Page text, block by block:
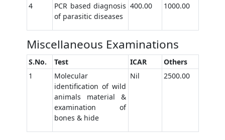
4
PCR based diagnosis
of parasitic diseases
400.00 1000.00
Miscellaneous Examinations
S.No. Test ICAR
Others
1
Molecular
identification of wild
animals material &
examination of
bones & hide
Nil 2500.00